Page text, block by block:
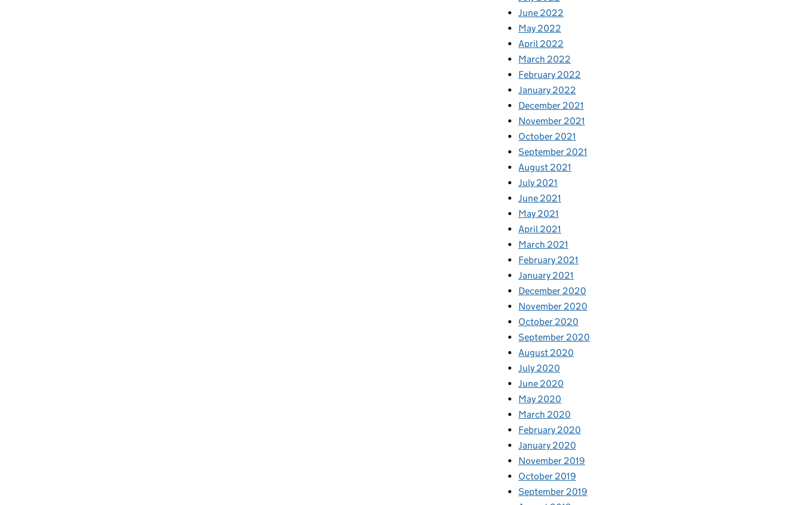
June 2022
May 2022
April 2022
March 2022
February 2022
January 2022
December 2021
November 2021
October 2021
September 2021
August 2021
July 2021
June 2021
May 2021
April 2021
March 2021
February 2021
January 2021
December 2020
November 2020
October 2020
September 2020
August 2020
July 2020
June 2020
May 2020
March 2020
February 2020
January 2020
November 2019
October 2019
September 2019